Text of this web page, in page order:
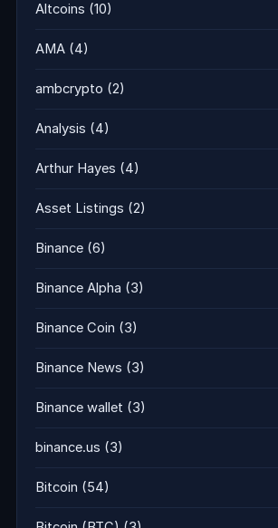
Altcoins (10)
AMA (4)
ambcrypto (2)
Analysis (4)
Arthur Hayes (4)
Asset Listings (2)
Binance (6)
Binance Alpha (3)
Binance Coin (3)
Binance News (3)
Binance wallet (3)
binance.us (3)
Bitcoin (54)